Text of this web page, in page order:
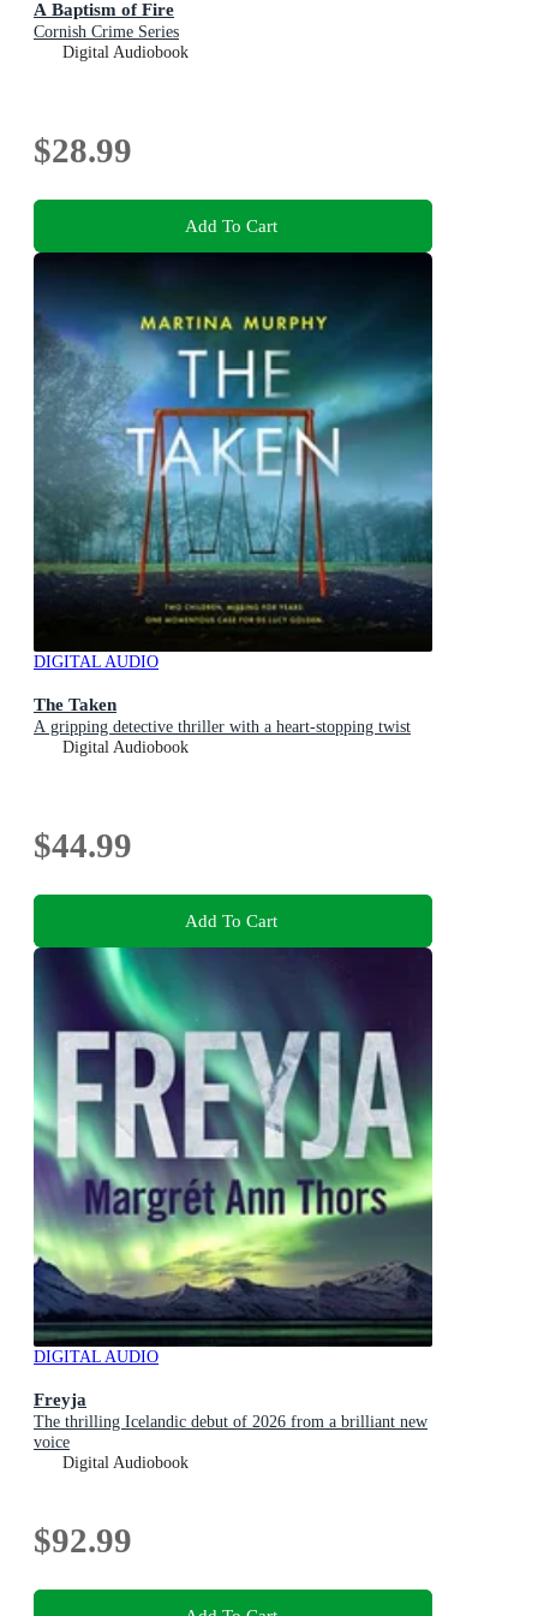
A Baptism of Fire
Cornish Crime Series
Digital Audiobook
$28.99
Add To Cart
DIGITAL AUDIO
The Taken
A gripping detective thriller with a heart-stopping twist
Digital Audiobook
$44.99
Add To Cart
DIGITAL AUDIO
Freyja
The thrilling Icelandic debut of 2026 from a brilliant new
voice
Digital Audiobook
$92.99